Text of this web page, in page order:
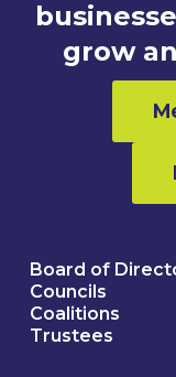
grow
Board of
Councils
Coalitions
Trustees